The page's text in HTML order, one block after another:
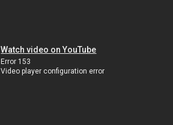
Watch video on YouTube
Error 153
Video player configuration error